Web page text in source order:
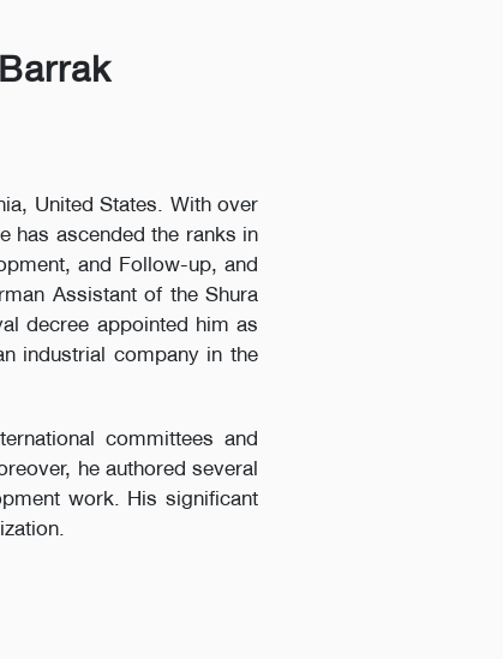
United States. With over
has ascended the ranks in
and Follow-up, and
Assistant of the Shura
decree appointed him as
industrial company in the
committees and
he authored several
work. His significant